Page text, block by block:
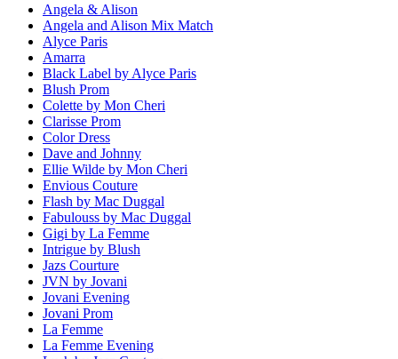
Angela & Alison
Angela and Alison Mix Match
Alyce Paris
Amarra
Black Label by Alyce Paris
Blush Prom
Colette by Mon Cheri
Clarisse Prom
Color Dress
Dave and Johnny
Ellie Wilde by Mon Cheri
Envious Couture
Flash by Mac Duggal
Fabulouss by Mac Duggal
Gigi by La Femme
Intrigue by Blush
Jazs Courture
JVN by Jovani
Jovani Evening
Jovani Prom
La Femme
La Femme Evening